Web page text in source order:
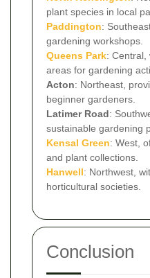
plant species in local
Paddington:
gardening workshops.
Queens Park: Central,
areas for gardening
Acton: Northeast,
beginner gardeners.
Latimer Road:
sustainable gardening
Kensal Green: West,
and plant collections.
Hanwell: Northwest,
horticultural societies.
Conclusion